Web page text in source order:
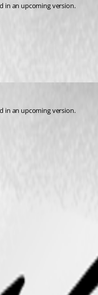
in an upcoming version.
in an upcoming version.